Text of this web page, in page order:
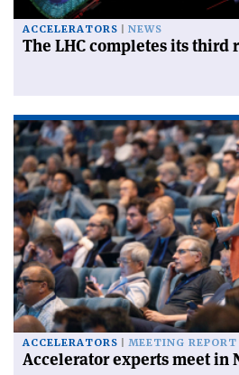
ACCELERATORS NEWS
The LHC completes its third
ACCELERATORS MEETING REPORT
Accelerator experts meet in